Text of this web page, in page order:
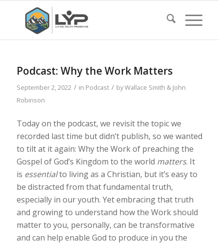
Podcast: Why the Work Matters
September 2, 2022 / in Podcast / byWallace Smith & John
Robinson
Today on the podcast, we revisit the topic we
recorded last time but didn’t publish, so we wanted
to tilt at it again: Why the Work of preaching the
Gospel of God’s Kingdom to the world matters. It
is essentialto living as a Christian, but it’s easy to
be distracted from that fundamental truth,
especially in our youth. Yet embracing that truth
and growing to understand how the Work should
matter to you, personally, can be transformative
and can help enable God to produce in you the